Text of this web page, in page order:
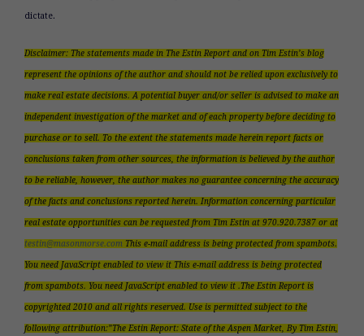
dictate.
Disclaimer: The statements made in The Estin Report and on Tim Estin’s blog
represent the opinions of the author and should not be relied upon exclusively to
make real estate decisions. A potential buyer and/or seller is advised to make an
independent investigation of the market and of each property before deciding to
purchase or to sell. To the extent the statements made herein report facts or
conclusions taken from other sources, the information is believed by the author
to be reliable, however, the author makes no guarantee concerning the accuracy
of the facts and conclusions reported herein. Information concerning particular
real estate opportunities can be requested from Tim Estin at 970.920.7387 or at
testin@masonmorse.com This e-mail address is being protected from spambots.
You need JavaScript enabled to view it This e-mail address is being protected
from spambots. You need JavaScript enabled to view it .The Estin Report is
copyrighted 2010 and all rights reserved. Use is permitted subject to the
following attribution:”The Estin Report: State of the Aspen Market, By Tim Estin,